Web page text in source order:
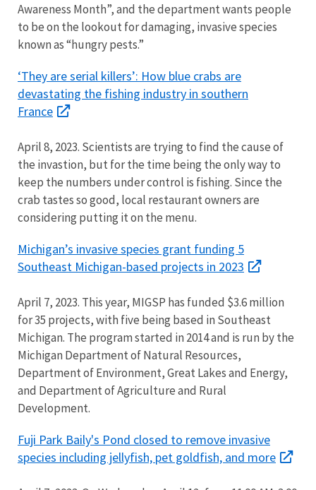
Awareness Month”, and the department wants people
to be on the lookout for damaging, invasive species
known as “hungry pests.”
‘They are serial killers’: How blue crabs are
devastating the fishing industry in southern
France
April 8, 2023. Scientists are trying to find the cause of
the invastion, but for the time being the only way to
keep the numbers under control is fishing. Since the
crab tastes so good, local restaurant owners are
considering putting it on the menu.
Michigan’s invasive species grant funding 5
Southeast Michigan-based projects in 2023
April 7, 2023. This year, MIGSP has funded $3.6 million
for 35 projects, with five being based in Southeast
Michigan. The program started in 2014 and is run by the
Michigan Department of Natural Resources,
Department of Environment, Great Lakes and Energy,
and Department of Agriculture and Rural
Development.
Fuji Park Baily's Pond closed to remove invasive
species including jellyfish, pet goldfish, and more